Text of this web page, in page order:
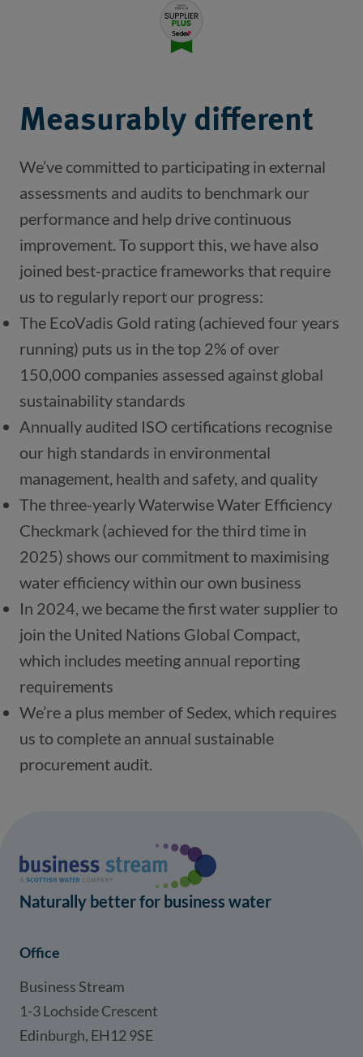
Measurably different
We’ve committed to participating in external
assessments and audits to benchmark our
performance and help drive continuous
improvement. To support this, we have also
joined best-practice frameworks that require
us to regularly report our progress:
The EcoVadis Gold rating (achieved four years
running) puts us in the top 2% of over
150,000 companies assessed against global
sustainability standards
Annually audited ISO certifications recognise
our high standards in environmental
The three-yearly Waterwise Water Efficiency
Checkmark (achieved for the third time in
2025) shows our commitment to maximising
In 2024, we became the first water supplier to
join the United Nations Global Compact,
which includes meeting annual reporting
We’re a plus member of Sedex, which requires
us to complete an annual sustainable
Naturally better for business water
Office
Business Stream
1-3 Lochside Crescent
Edinburgh, EH12 9SE